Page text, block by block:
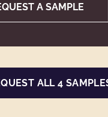
A SAMPLE
ALL 4